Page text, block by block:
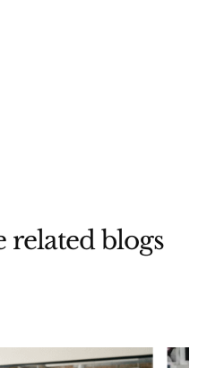
related blogs